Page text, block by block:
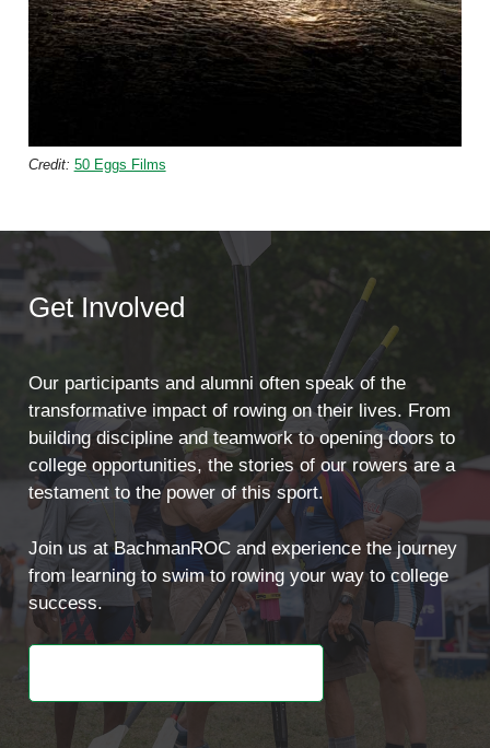
Credit: 50 Eggs Films
Get Involved
Our participants and alumni often speak of the
transformative impact of rowing on their lives. From
building discipline and teamwork to opening doors to
college opportunities, the stories of our rowers are a
testament to the power of this sport.
Join us at BachmanROC and experience the journey
from learning to swim to rowing your way to college
success.